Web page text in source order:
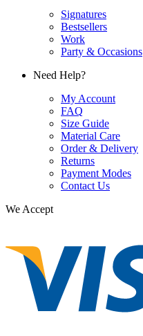
Signatures
Bestsellers
Work
Party & Occasions
Need Help?
My Account
FAQ
Size Guide
Material Care
Order & Delivery
Returns
Payment Modes
Contact Us
We Accept